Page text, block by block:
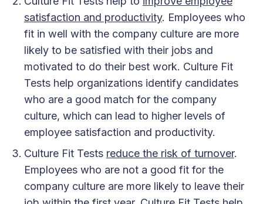
satisfaction and productivity. Employees who
fit in well with the company culture are more
likely to be satisfied with their jobs and
motivated to do their best work. Culture Fit
Tests help organizations identify candidates
who are a good match for the company
culture, which can lead to higher levels of
employee satisfaction and productivity.
Culture Fit Tests reduce the risk of turnover.
Employees who are not a good fit for the
company culture are more likely to leave their